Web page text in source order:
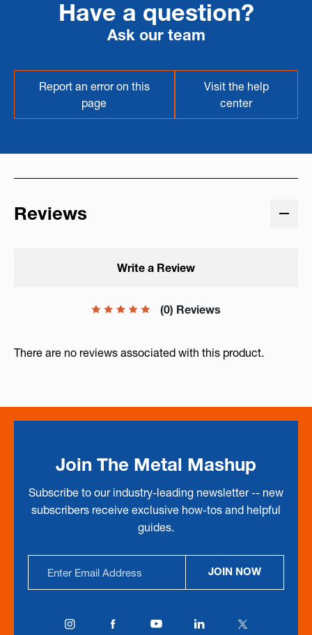
Have a question?
Ask our team
Report an error on this
page
Visit the help
center
Reviews
(0) Reviews
Write a Review
There are no reviews associated with this product.
Join The Metal Mashup
Subscribe to our industry-leading newsletter -- new
subscribers receive exclusive how-tos and helpful
guides.
Address
JOIN NOW